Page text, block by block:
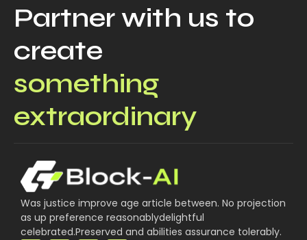
Partner with us to
create
something
extraordinary
Was justice improve age article between. No projection
as up preference reasonablydelightful
celebrated.Preserved and abilities assurance tolerably.